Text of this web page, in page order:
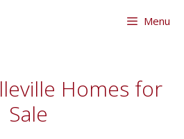
Menu
Homes for
Sale